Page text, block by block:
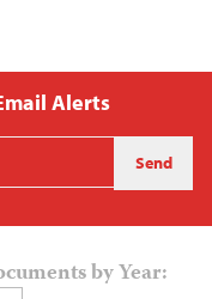
Alerts
by Year: